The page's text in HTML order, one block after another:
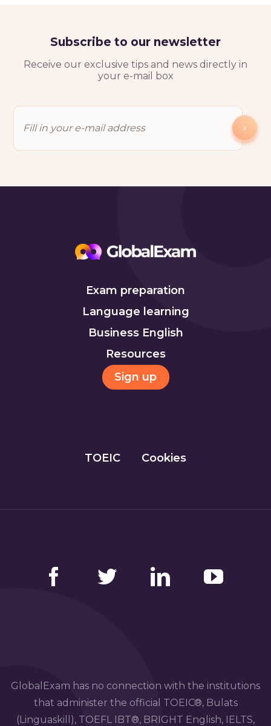
Subscribe to our newsletter
Receive our exclusive tips and news directly in
your e-mail box
Exam preparation
Language learning
Business English
Resources
Sign up
TOEIC Cookies
GlobalExam has no connection with the institutions
that administer the official TOEIC®, Bulats
(Linguaskill), TOEFL IBT®, BRIGHT English, IELTS,